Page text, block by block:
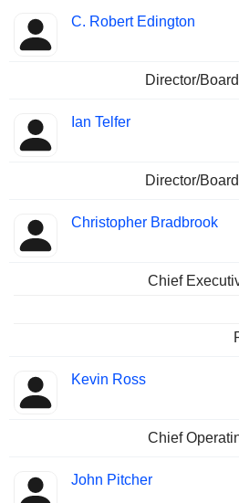
C. Robert Edington
Director/
Ian Telfer
Director/
Christopher Bradbrook
Chief
Kevin Ross
Chief
John Pitcher